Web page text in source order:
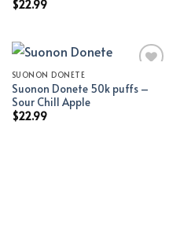
$22.99
Add to wishlist
SUONON DONETE
Suonon Donete 50k puffs –
Sour Chill Apple
$22.99